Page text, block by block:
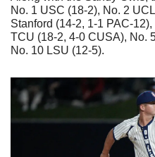
No. 1 USC (18-2), No. 2
Stanford (14-2, 1-1 PAC-
TCU (18-2, 4-0 CUSA), No.
No. 10 LSU (12-5).